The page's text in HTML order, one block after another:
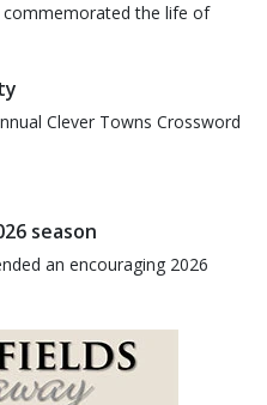
the life of
Clever Towns Crossword
season
an encouraging 2026